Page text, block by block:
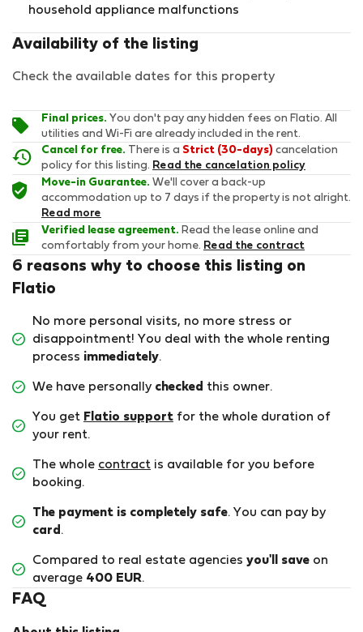
household appliance malfunctions
Availability of the listing
Check the available dates for this property
Final prices. You don't pay any hidden fees on Flatio. All
utilities and Wi-Fi are already included in the rent.
Cancel for free. There is a Strict (30-days) cancelation
policy for this listing. Read the cancelation policy
Move-in Guarantee. We'll cover a back-up
accommodation up to 7 days if the property is not alright.
Read more
Verified lease agreement. Read the lease online and
comfortably from your home. Read the contract
6 reasons why to choose this listing on
Flatio
No more personal visits, no more stress or
disappointment! You deal with the whole renting
process immediately.
We have personally checked this owner.
You get Flatio support for the whole duration of
your rent.
The whole contract is available for you before
booking.
The payment is completely safe. You can pay by
card .
Compared to real estate agencies you'll save on
average 400 EUR.
FAQ